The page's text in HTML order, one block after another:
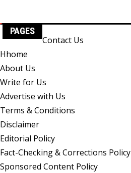
PAGES
Contact Us
Hhome
About Us
Write for Us
Advertise with Us
Terms & Conditions
Disclaimer
Editorial Policy
Fact-Checking & Corrections Policy
Sponsored Content Policy